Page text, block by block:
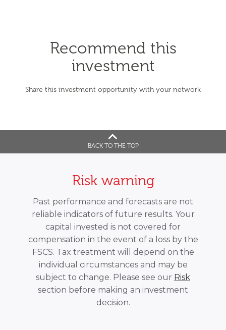
BACK TO THE TOP
Recommend this
investment
Share this investment opportunity with your network
Risk warning
Past performance and forecasts are not
reliable indicators of future results. Your
capital invested is not covered for
compensation in the event of a loss by the
FSCS. Tax treatment will depend on the
individual circumstances and may be
subject to change. Please see our Risk
section before making an investment
decision.